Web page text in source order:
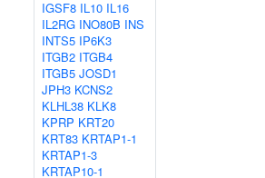
IGSF8 IL10 IL16
IL2RG INO80B INS
INTS5 IP6K3
ITGB2 ITGB4
ITGB5 JOSD1
JPH3 KCNS2
KLHL38 KLK8
KPRP KRT20
KRT83 KRTAP1-1
KRTAP1-3
KRTAP10-1